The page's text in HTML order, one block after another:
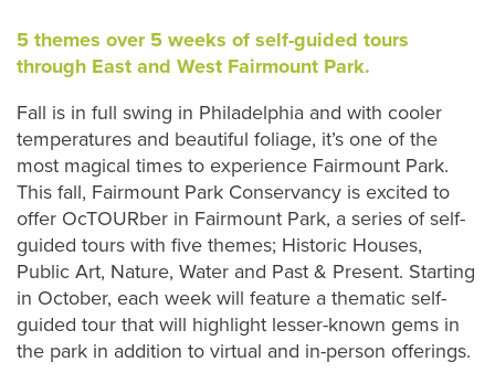
5 themes over 5 weeks of self-guided tours
through East and West Fairmount Park.
Fall is in full swing in Philadelphia and with cooler
temperatures and beautiful foliage, it’s one of the
most magical times to experience Fairmount Park.
This fall, Fairmount Park Conservancy is excited to
offer OcTOURber in Fairmount Park, a series of self-
guided tours with five themes; Historic Houses,
Public Art, Nature, Water and Past & Present. Starting
in October, each week will feature a thematic self-
guided tour that will highlight lesser-known gems in
the park in addition to virtual and in-person offerings.